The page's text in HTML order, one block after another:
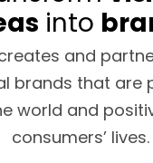
into
and
brands that are
world and
consumers’ lives.